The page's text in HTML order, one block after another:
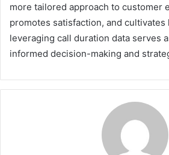
more tailored approach to customer
promotes satisfaction, and cultivates
leveraging call duration data serves
informed decision-making and